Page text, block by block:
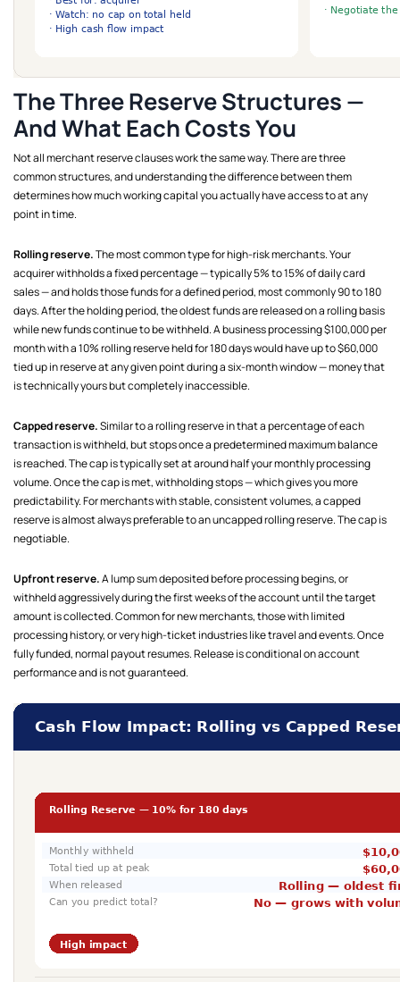
The Three Reserve Structures —
And What Each Costs You
Not all merchant reserve clauses work the same way. There are three
common structures, and understanding the difference between them
determines how much working capital you actually have access to at any
point in time.
Rolling reserve.The most common type for high-risk merchants. Your
acquirer withholds a fixed percentage — typically 5% to 15% of daily card
sales — and holds those funds for a defined period, most commonly 90 to 180
days. After the holding period, the oldest funds are released on a rolling basis
while new funds continue to be withheld. A business processing $100,000 per
month with a 10% rolling reserve held for 180 days would have up to $60,000
tied up in reserve at any given point during a six-month window — money that
is technically yours but completely inaccessible.
Capped reserve.Similar to a rolling reserve in that a percentage of each
transaction is withheld, but stops once a predetermined maximum balance
is reached. The cap is typically set at around half your monthly processing
volume. Once the cap is met, withholding stops — which gives you more
predictability. For merchants with stable, consistent volumes, a capped
reserve is almost always preferable to an uncapped rolling reserve. The cap is
negotiable.
Upfront reserve.A lump sum deposited before processing begins, or
withheld aggressively during the first weeks of the account until the target
amount is collected. Common for new merchants, those with limited
processing history, or very high-ticket industries like travel and events. Once
fully funded, normal payout resumes. Release is conditional on account
performance and is not guaranteed.